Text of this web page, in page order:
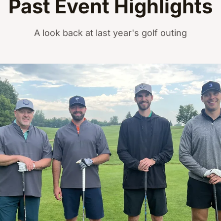
Past Event Highlights
A look back at last year's golf outing